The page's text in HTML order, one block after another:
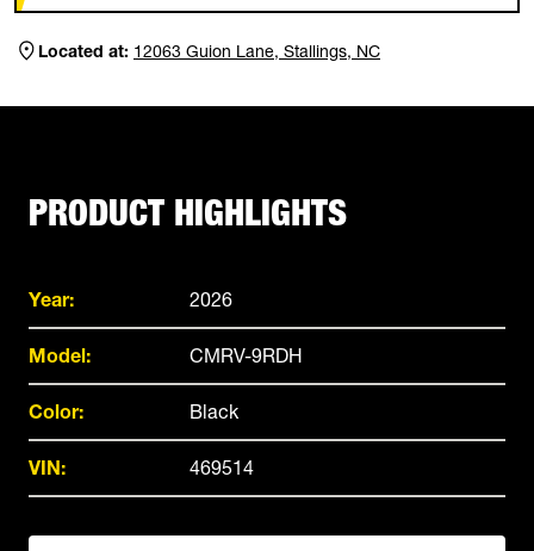
Located at: 12063 Guion Lane, Stallings, NC
PRODUCT HIGHLIGHTS
Year: 2026
Model: CMRV-9RDH
Color: Black
VIN: 469514